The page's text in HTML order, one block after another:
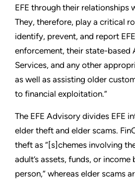
EFE through their relationships
They, therefore, play a critical
identify, prevent, and report
enforcement, their state-based
Services, and any other
as well as assisting older
to financial exploitation.”
The EFE Advisory divides EFE
elder theft and elder scams.
theft as “[s]chemes involving
adult’s assets, funds, or income
person,” whereas elder scams